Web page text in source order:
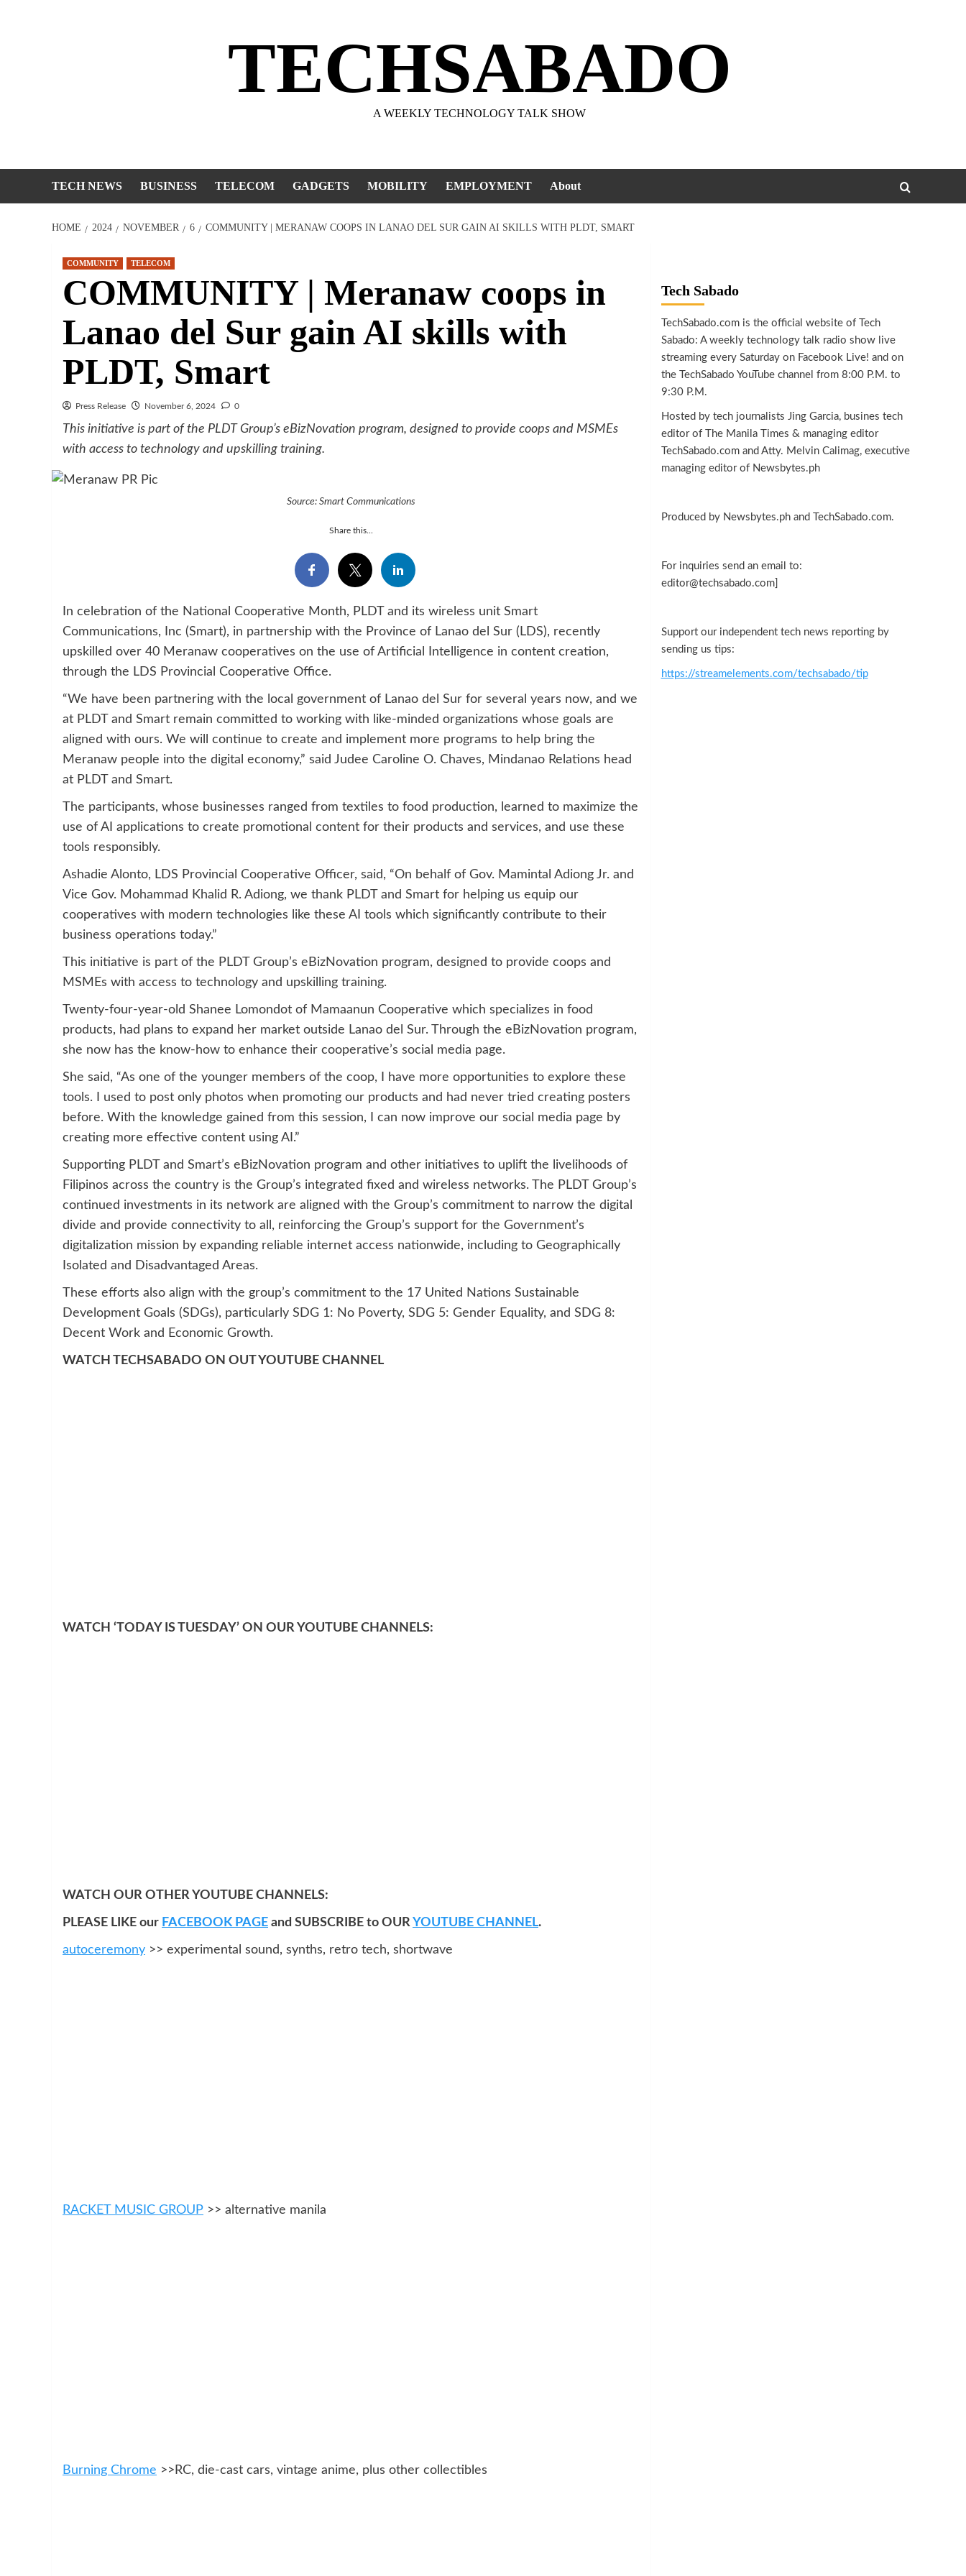
TECHSABADO
A WEEKLY TECHNOLOGY TALK SHOW
TECH NEWS BUSINESS TELECOM GADGETS MOBILITY EMPLOYMENT About
HOME 2024 NOVEMBER 6 COMMUNITY | MERANAW COOPS IN LANAO DEL SUR GAIN AI SKILLS WITH PLDT, SMART
COMMUNITY TELECOM
COMMUNITY | Meranaw coops in
Lanao del Sur gain AI skills with
PLDT, Smart
Press Release November 6, 2024 0
This initiative is part of the PLDT Group’s eBizNovation program, designed to provide coops and MSMEs
with access to technology and upskilling training.
Source: Smart Communications
Share this...
In celebration of the National Cooperative Month, PLDT and its wireless unit Smart
Communications, Inc (Smart), in partnership with the Province of Lanao del Sur (LDS), recently
upskilled over 40 Meranaw cooperatives on the use of Artificial Intelligence in content creation,
through the LDS Provincial Cooperative Office.
“We have been partnering with the local government of Lanao del Sur for several years now, and we
at PLDT and Smart remain committed to working with like-minded organizations whose goals are
aligned with ours. We will continue to create and implement more programs to help bring the
Meranaw people into the digital economy,” said Judee Caroline O. Chaves, Mindanao Relations head
at PLDT and Smart.
The participants, whose businesses ranged from textiles to food production, learned to maximize the
use of AI applications to create promotional content for their products and services, and use these
tools responsibly.
Ashadie Alonto, LDS Provincial Cooperative Officer, said, “On behalf of Gov. Mamintal Adiong Jr. and
Vice Gov. Mohammad Khalid R. Adiong, we thank PLDT and Smart for helping us equip our
cooperatives with modern technologies like these AI tools which significantly contribute to their
business operations today.”
This initiative is part of the PLDT Group’s eBizNovation program, designed to provide coops and
MSMEs with access to technology and upskilling training.
Twenty-four-year-old Shanee Lomondot of Mamaanun Cooperative which specializes in food
products, had plans to expand her market outside Lanao del Sur. Through the eBizNovation program,
she now has the know-how to enhance their cooperative’s social media page.
She said, “As one of the younger members of the coop, I have more opportunities to explore these
tools. I used to post only photos when promoting our products and had never tried creating posters
before. With the knowledge gained from this session, I can now improve our social media page by
creating more effective content using AI.”
Supporting PLDT and Smart’s eBizNovation program and other initiatives to uplift the livelihoods of
Filipinos across the country is the Group’s integrated fixed and wireless networks. The PLDT Group’s
continued investments in its network are aligned with the Group’s commitment to narrow the digital
divide and provide connectivity to all, reinforcing the Group’s support for the Government’s
digitalization mission by expanding reliable internet access nationwide, including to Geographically
Isolated and Disadvantaged Areas.
These efforts also align with the group’s commitment to the 17 United Nations Sustainable
Development Goals (SDGs), particularly SDG 1: No Poverty, SDG 5: Gender Equality, and SDG 8:
Decent Work and Economic Growth.
WATCH TECHSABADO ON OUT YOUTUBE CHANNEL
WATCH ‘TODAY IS TUESDAY’ ON OUR YOUTUBE CHANNELS:
WATCH OUR OTHER YOUTUBE CHANNELS:
PLEASE LIKE our FACEBOOK PAGE and SUBSCRIBE to OUR YOUTUBE CHANNEL.
autoceremony >> experimental sound, synths, retro tech, shortwave
RACKET MUSIC GROUP >> alternative manila
Burning Chrome >>RC, die-cast cars, vintage anime, plus other collectibles
Tech Sabado
TechSabado.com is the official website of Tech
Sabado: A weekly technology talk radio show live
streaming every Saturday on Facebook Live! and on
the TechSabado YouTube channel from 8:00 P.M. to
9:30 P.M.
Hosted by tech journalists Jing Garcia, busines tech
editor of The Manila Times & managing editor
TechSabado.com and Atty. Melvin Calimag, executive
managing editor of Newsbytes.ph
Produced by Newsbytes.ph and TechSabado.com.
For inquiries send an email to:
editor@techsabado.com]
Support our independent tech news reporting by
sending us tips:
https://streamelements.com/techsabado/tip